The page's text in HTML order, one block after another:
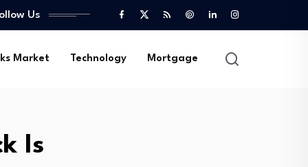
Us
Market Technology Mortgage
Is